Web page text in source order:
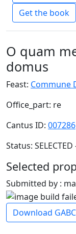
Get the book
O quam
domus
Feast: Commune
Office_part: re
Cantus ID: 007286
Status: SELECTED
Selected
Submitted by :
Download GABC